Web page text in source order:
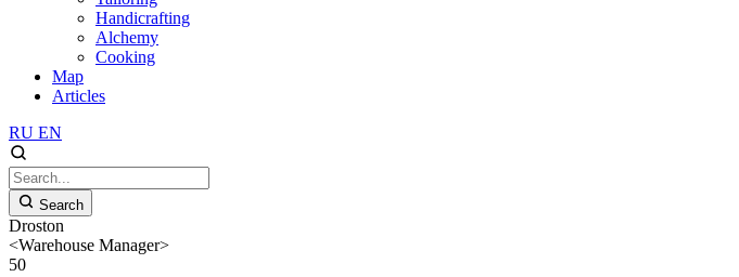
Handicrafting
Alchemy
Cooking
Map
Articles
RU EN
Search
Droston
<Warehouse Manager>
50